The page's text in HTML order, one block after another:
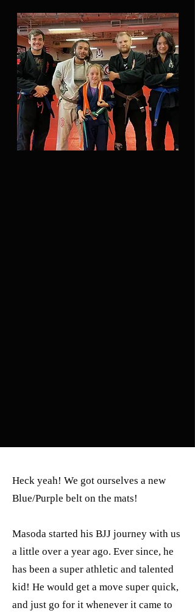
Heck yeah! We got ourselves a new
Blue/Purple belt on the mats!
Masoda started his BJJ journey with us
a little over a year ago. Ever since, he
has been a super athletic and talented
kid! He would get a move super quick,
and just go for it whenever it came to